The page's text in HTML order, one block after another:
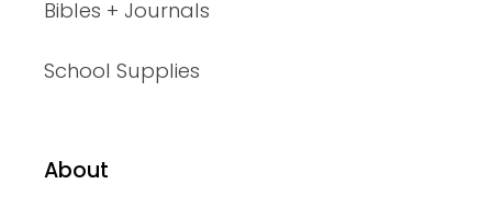
Bibles + Journals
School Supplies
About